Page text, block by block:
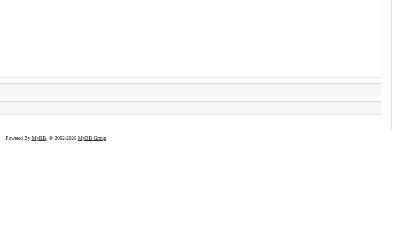
Powered By MyBB, © 2002-2026 MyBB Group